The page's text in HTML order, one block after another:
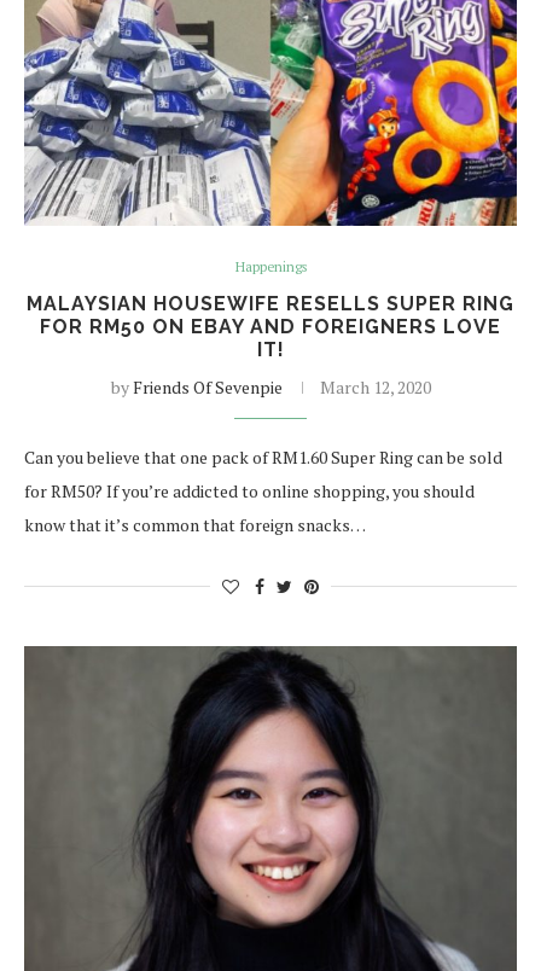
Happenings
MALAYSIAN HOUSEWIFE RESELLS SUPER RING
FOR RM50 ON EBAY AND FOREIGNERS LOVE
IT!
byFriends Of Sevenpie March 12, 2020
Can you believe that one pack of RM1.60 Super Ring can be sold
for RM50? If you’re addicted to online shopping, you should
know that it’s common that foreign snacks…